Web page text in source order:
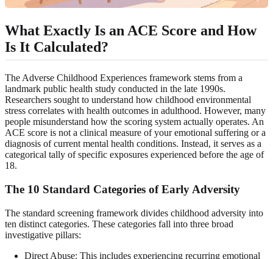
What Exactly Is an ACE Score and How
Is It Calculated?
The Adverse Childhood Experiences framework stems from a
landmark public health study conducted in the late 1990s.
Researchers sought to understand how childhood environmental
stress correlates with health outcomes in adulthood. However, many
people misunderstand how the scoring system actually operates. An
ACE score is not a clinical measure of your emotional suffering or a
diagnosis of current mental health conditions. Instead, it serves as a
categorical tally of specific exposures experienced before the age of
18.
The 10 Standard Categories of Early Adversity
The standard screening framework divides childhood adversity into
ten distinct categories. These categories fall into three broad
investigative pillars:
Direct Abuse: This includes experiencing recurring emotional